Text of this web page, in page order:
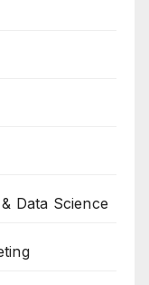
Data Science